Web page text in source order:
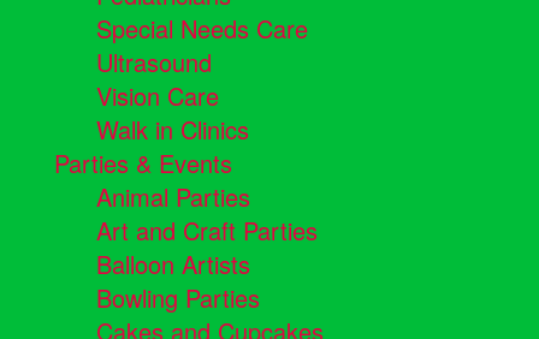
Special Needs Care
Ultrasound
Vision Care
Walk in Clinics
Parties & Events
Animal Parties
Art and Craft Parties
Balloon Artists
Bowling Parties
Cakes and Cupcakes